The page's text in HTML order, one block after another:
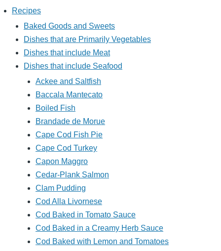
Recipes
Baked Goods and Sweets
Dishes that are Primarily Vegetables
Dishes that include Meat
Dishes that include Seafood
Ackee and Saltfish
Baccala Mantecato
Boiled Fish
Brandade de Morue
Cape Cod Fish Pie
Cape Cod Turkey
Capon Maggro
Cedar-Plank Salmon
Clam Pudding
Cod Alla Livornese
Cod Baked in Tomato Sauce
Cod Baked in a Creamy Herb Sauce
Cod Baked with Lemon and Tomatoes